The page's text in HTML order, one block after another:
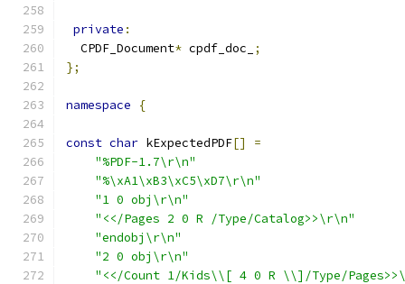
private :
  CPDF_Document
* cpdf_doc_
;
};
namespace {
const char kExpectedPDF[]
=
"%PDF-1.7\r\n"
"%\xA1\xB3\xC5\xD7\r\n"
"1 0 obj\r\n"
"<</Pages 2 0 R /Type/Catalog>>\r\n"
"endobj\r\n"
"2 0 obj\r\n"
"<</Count 1/Kids\\[ 4 0 R \\]/Type/